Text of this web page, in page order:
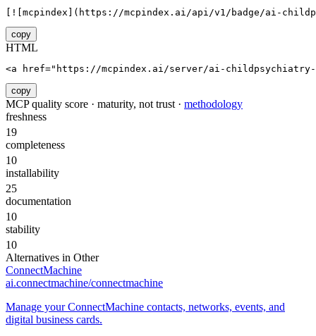
[![mcpindex](https://mcpindex.ai/api/v1/badge/ai-
copy
HTML
<a href="https://mcpindex.ai/server/ai-
copy
MCP quality score · maturity, not trust · methodology
freshness
19
completeness
10
installability
25
documentation
10
stability
10
Alternatives in Other
ConnectMachine
ai.connectmachine/connectmachine
Manage your ConnectMachine contacts, networks, events, and
digital business cards.